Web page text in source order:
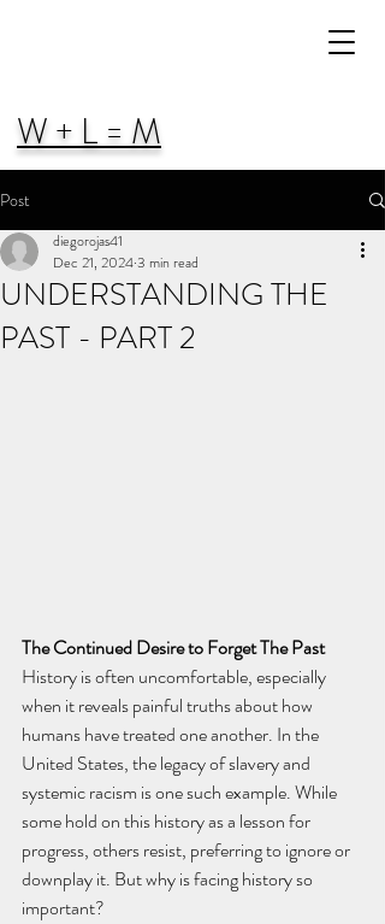
W + L = M
Post
UNDERSTANDING THE
PAST - PART 2
diegorojas41
Dec 21, 20243 min read
The Continued Desire to Forget The Past
History is often uncomfortable, especially
when it reveals painful truths about how
humans have treated one another. In the
United States, the legacy of slavery and
systemic racism is one such example. While
some hold on this history as a lesson for
progress, others resist, preferring to ignore or
downplay it. But why is facing history so
important?